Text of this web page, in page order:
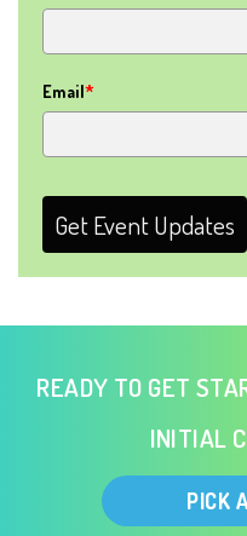
Email*
Get Event Updates
READY TO GET
INITIAL
PICK